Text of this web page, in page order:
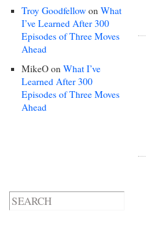
Troy Goodfellow on What
I’ve Learned After 300
Episodes of Three Moves
Ahead
MikeO on What I’ve
Learned After 300
Episodes of Three Moves
Ahead